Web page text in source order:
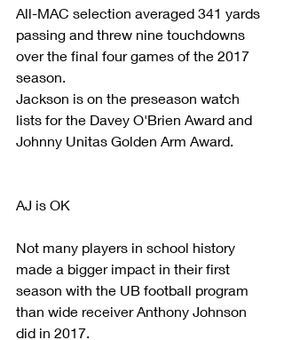
All-MAC selection averaged 341 yards
passing and threw nine touchdowns
over the final four games of the 2017
season.
Jackson is on the preseason watch
lists for the Davey O'Brien Award and
Johnny Unitas Golden Arm Award.
AJ is OK
Not many players in school history
made a bigger impact in their first
season with the UB football program
than wide receiver Anthony Johnson
did in 2017.